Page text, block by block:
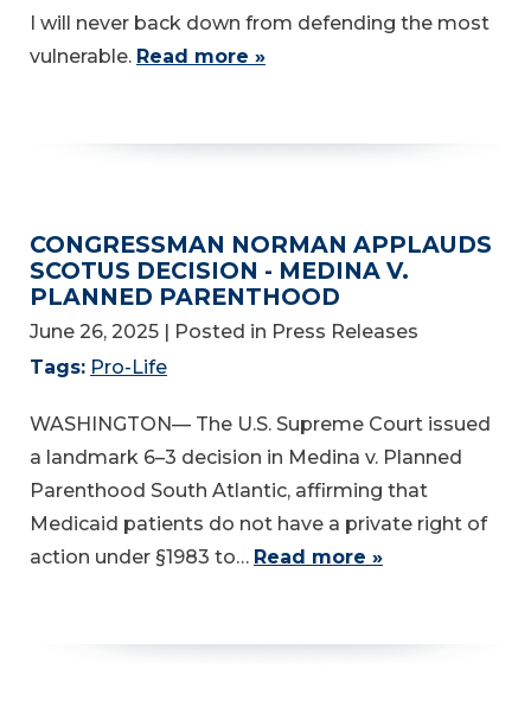
I will never back down from defending the most
vulnerable. Read more »
CONGRESSMAN NORMAN APPLAUDS
SCOTUS DECISION - MEDINA V.
PLANNED PARENTHOOD
June 26, 2025 | Posted in Press Releases
Tags: Pro-Life
WASHINGTON— The U.S. Supreme Court issued
a landmark 6–3 decision in Medina v. Planned
Parenthood South Atlantic, affirming that
Medicaid patients do not have a private right of
action under §1983 to… Read more »